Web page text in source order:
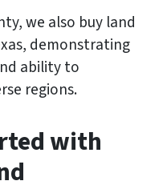
we also buy land
demonstrating
ability to
regions.
with